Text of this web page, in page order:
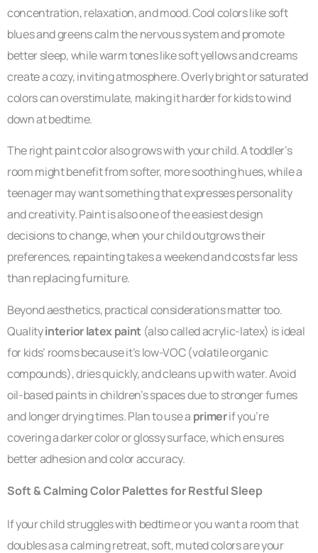
concentration, relaxation, and mood. Cool colors like soft
blues and greens calm the nervous system and promote
better sleep, while warm tones like soft yellows and creams
create a cozy, inviting atmosphere. Overly bright or saturated
colors can overstimulate, making it harder for kids to wind
down at bedtime.
The right paint color also grows with your child. A toddler’s
room might benefit from softer, more soothing hues, while a
teenager may want something that expresses personality
and creativity. Paint is also one of the easiest design
decisions to change, when your child outgrows their
preferences, repainting takes a weekend and costs far less
than replacing furniture.
Beyond aesthetics, practical considerations matter too.
Qualityinterior latex paint (also called acrylic-latex) is ideal
for kids’ rooms because it’s low-VOC (volatile organic
compounds), dries quickly, and cleans up with water. Avoid
oil-based paints in children’s spaces due to stronger fumes
and longer drying times. Plan to use a primerif you’re
covering a darker color or glossy surface, which ensures
better adhesion and color accuracy.
Soft & Calming Color Palettes for Restful Sleep
If your child struggles with bedtime or you want a room that
doubles as a calming retreat, soft, muted colors are your